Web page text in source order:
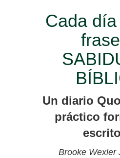
Cada
Un diario
práctico
Brooke Wexler